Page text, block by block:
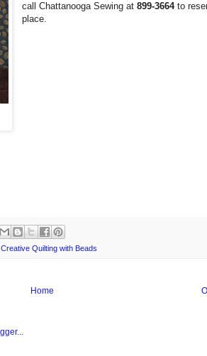
call Chattanooga Sewing at899-3664to
place.
Creative Quilting with Beads
Home